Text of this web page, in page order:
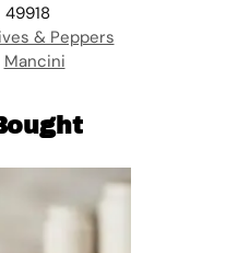
49918
& Peppers
Mancini